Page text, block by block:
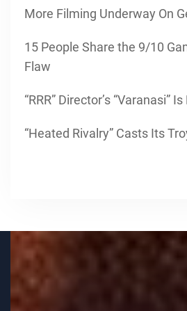
More Filming Underway On
15 People Share the 9/10
Flaw
“RRR” Director’s “Varanasi”
“Heated Rivalry” Casts Its